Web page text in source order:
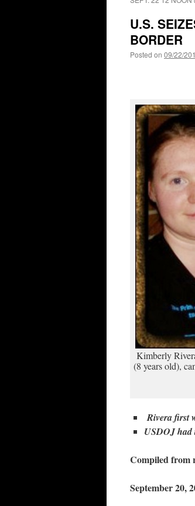
U.S.
BORDER
Posted on 09/22/
Kimberly
(8 years old),
Rivera first
USDOJ had
Compiled from
September 20,